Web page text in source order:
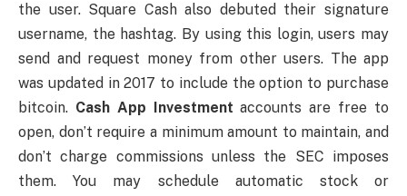
the user. Square Cash also debuted their signature
username, the hashtag. By using this login, users may
send and request money from other users. The app
was updated in 2017 to include the option to purchase
bitcoin. Cash App Investment accounts are free to
open, don’t require a minimum amount to maintain, and
don’t charge commissions unless the SEC imposes
them. You may schedule automatic stock or